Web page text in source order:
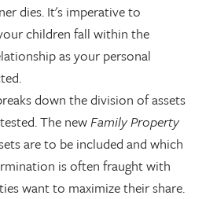
dies. It's imperative to
children fall within the
as your personal
down the division of assets
The newFamily Property
are to be included and which
is often fraught with
want to maximize their share.